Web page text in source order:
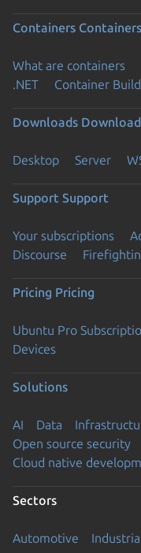
Containers Containers
What are containers
.NET
Container
Downloads
Desktop Server
Support Support
Your subscriptions
Discourse
Pricing Pricing
Ubuntu Pro
Devices
Solutions
AI Data
Open source security
Cloud native
Sectors
Automotive